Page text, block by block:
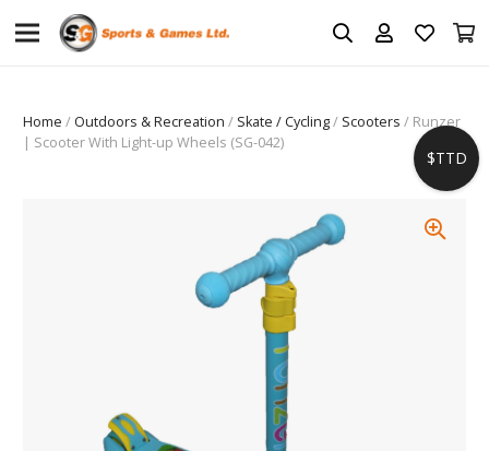
Home / Outdoors & Recreation / Skate / Cycling/ Scooters / Runzer
| Scooter With Light-up Wheels (SG-042)
$TTD